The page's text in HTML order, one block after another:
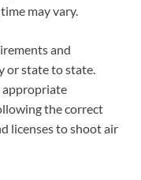
may vary.
and
or state to state.
appropriate
the correct
licenses to shoot air